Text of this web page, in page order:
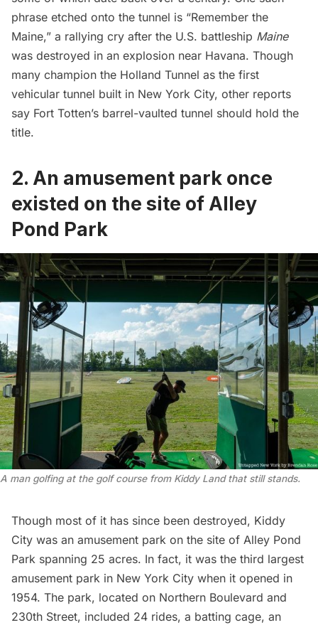
phrase etched onto the tunnel is “Remember the
Maine,” a rallying cry after the U.S. battleship Maine
was destroyed in an explosion near Havana. Though
many champion the Holland Tunnel as the first
vehicular tunnel built in New York City, other reports
say Fort Totten’s barrel-vaulted tunnel should hold the
title.
2. An amusement park once
existed on the site of Alley
Pond Park
A man golfing at the golf course from Kiddy Land that still stands.
Though most of it has since been destroyed, Kiddy
City was an amusement park on the site of Alley Pond
Park spanning 25 acres. In fact, it was the third largest
amusement park in New York City when it opened in
1954. The park, located on Northern Boulevard and
230th Street, included 24 rides, a batting cage, an